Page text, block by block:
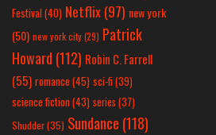
Festival(40) Netflix(97) new york
(50) new york city(29) Patrick
Howard (112) Robin C. Farrell
(55) romance(45) sci-fi (39)
science fiction(43) series (37)
Shudder(35) Sundance (118)